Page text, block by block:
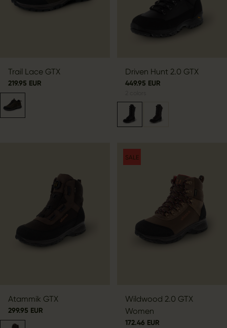
Trail Lace GTX
219.95 EUR
Driven Hunt 2.0 GTX
449.95 EUR
Atammik GTX
299.95 EUR
SALE
Wildwood 2.0 GTX
Women
172.46 EUR